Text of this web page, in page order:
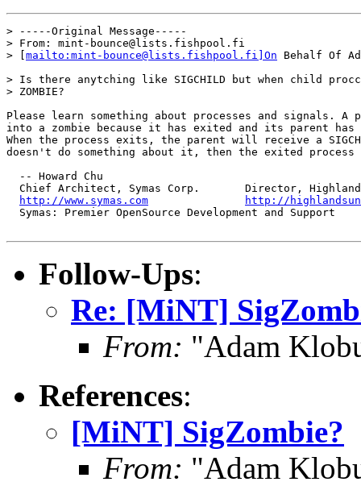
> -----Original Message-----
> From: mint-bounce@lists.fishpool.fi
> [ mailto:mint-bounce@lists.fishpool.fi]On Behalf Of
> Is there anytching like SIGCHILD but when child
> ZOMBIE?
Please learn something about processes and signals. A
into a zombie because it has exited and its parent
When the process exits, the parent will receive a
doesn't do something about it, then the exited
  -- Howard Chu
Chief Architect, Symas Corp.       Director,
http://www.symas.com
http://
  Symas: Premier OpenSource Development and Support
Follow-Ups:
Re: [MiNT]
From: "Adam
References:
[MiNT] SigZombie?
From: "Adam